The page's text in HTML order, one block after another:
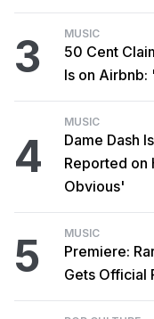
3 MUSIC
50 Cent
Is on Airbnb:
4
MUSIC
Dame Dash
Reported on
Obvious'
5 MUSIC
Premiere:
Gets Official